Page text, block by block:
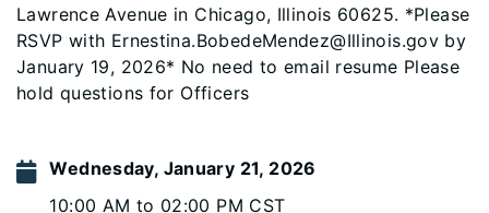
Lawrence Avenue in Chicago, Illinois 60625. *Please
RSVP with Ernestina.BobedeMendez@Illinois.gov by
January 19, 2026* No need to email resume Please
hold questions for Officers
Wednesday, January 21, 2026
10:00 AM to 02:00 PM CST